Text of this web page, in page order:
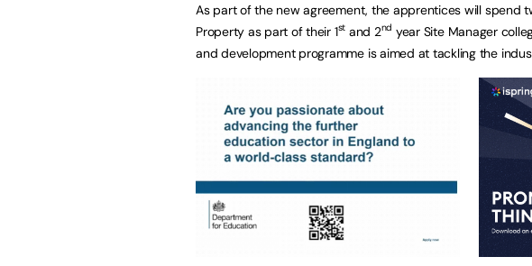
As part of the new agreement, the apprentices will spend
Property as part of their 1st and 2nd year Site Manager
and development programme is aimed at tackling the